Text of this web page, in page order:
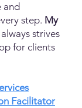
and
step. My
strives
for clients
Facilitator